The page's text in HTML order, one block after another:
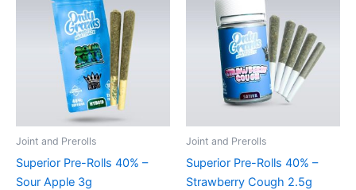
Joint and Prerolls
Superior Pre-Rolls 40% –
Sour Apple 3g
Joint and Prerolls
Superior Pre-Rolls 40% –
Strawberry Cough 2.5g